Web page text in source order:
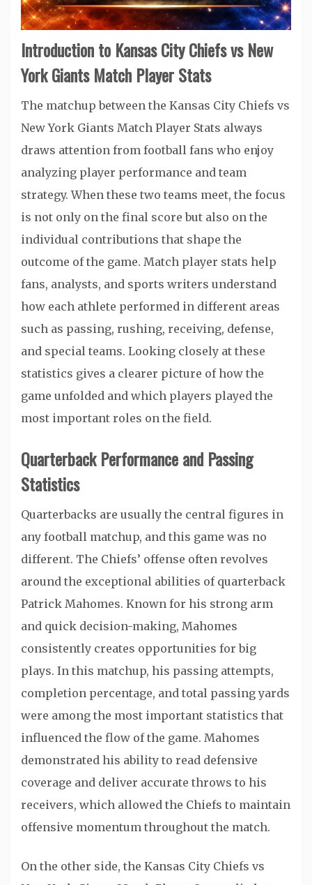
Introduction to Kansas City Chiefs vs New
York Giants Match Player Stats
The matchup between the Kansas City Chiefs vs
New York Giants Match Player Stats always
draws attention from football fans who enjoy
analyzing player performance and team
strategy. When these two teams meet, the focus
is not only on the final score but also on the
individual contributions that shape the
outcome of the game. Match player stats help
fans, analysts, and sports writers understand
how each athlete performed in different areas
such as passing, rushing, receiving, defense,
and special teams. Looking closely at these
statistics gives a clearer picture of how the
game unfolded and which players played the
most important roles on the field.
Quarterback Performance and Passing
Statistics
Quarterbacks are usually the central figures in
any football matchup, and this game was no
different. The Chiefs’ offense often revolves
around the exceptional abilities of quarterback
Patrick Mahomes. Known for his strong arm
and quick decision-making, Mahomes
consistently creates opportunities for big
plays. In this matchup, his passing attempts,
completion percentage, and total passing yards
were among the most important statistics that
influenced the flow of the game. Mahomes
demonstrated his ability to read defensive
coverage and deliver accurate throws to his
receivers, which allowed the Chiefs to maintain
offensive momentum throughout the match.
On the other side, the Kansas City Chiefs vs